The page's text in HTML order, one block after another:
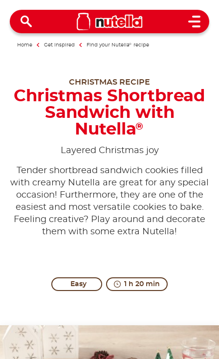
Open
Home Get inspired Find your Nutella® recipe
CHRISTMAS RECIPE
Christmas Shortbread
Sandwich with
Nutella®
Layered Christmas joy
Tender shortbread sandwich cookies filled
with creamy Nutella are great for any special
occasion! Furthermore, they are one of the
easiest and most versatile cookies to bake.
Feeling creative? Play around and decorate
them with some extra Nutella!
Easy 1 h 20 min